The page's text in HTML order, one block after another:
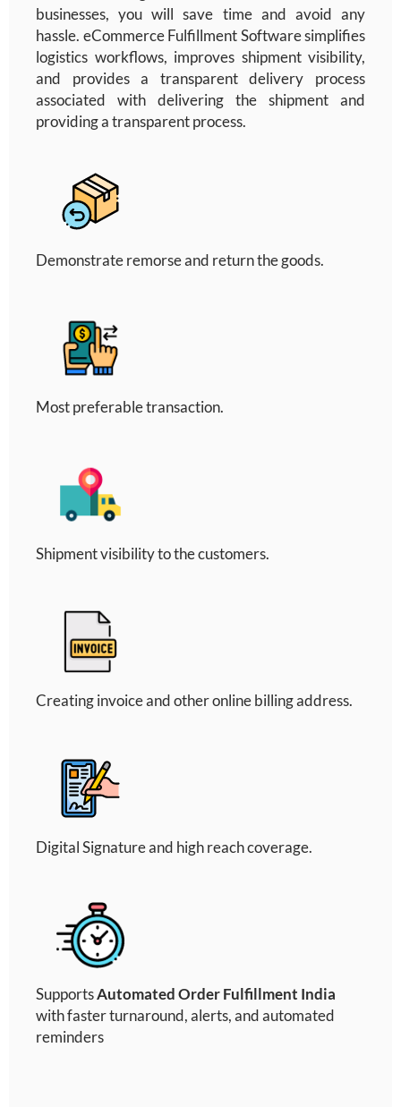
businesses, you will save time and avoid any
hassle. eCommerce Fulfillment Softwaresimplifies
logistics workflows, improves shipment visibility,
and provides a transparent delivery process
associated with delivering the shipment and
providing a transparent process.
Demonstrate remorse and return the goods.
Most preferable transaction.
Shipment visibility to the customers.
Creating invoice and other online billing address.
Digital Signature and high reach coverage.
SupportsAutomated Order Fulfillment India
with faster turnaround, alerts, and automated
reminders